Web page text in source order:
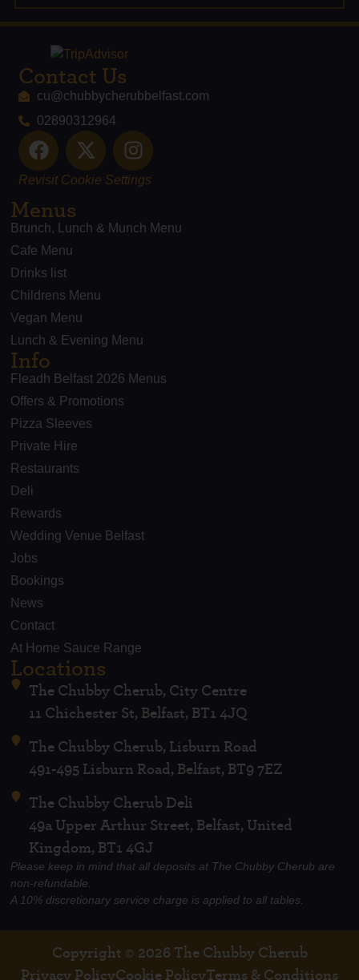
Contact Us
cu@chubbycherubbelfast.com
02890312964
Revisit Cookie Settings
Menus
Brunch, Lunch & Munch Menu
Cafe Menu
Drinks list
Childrens Menu
Vegan Menu
Lunch & Evening Menu
Info
Fleadh Belfast 2026 Menus
Offers & Promotions
Pizza Sleeves
Private Hire
Restaurants
Deli
Rewards
Wedding Venue Belfast
Jobs
Bookings
News
Contact
At Home Sauce Range
Locations
The Chubby Cherub, City Centre
11 Chichester St, Belfast, BT1 4JQ
The Chubby Cherub, Lisburn Road
491-495 Lisburn Road, Belfast, BT9 7EZ
The Chubby Cherub Deli
49a Upper Arthur Street, Belfast, United
Kingdom, BT1 4GJ
Please keep in mind that all deposits at The Chubby Cherub are
non-refundable.
A 10% discretionary service charge is applied to all tables.
Copyright © 2026 The Chubby Cherub
Privacy PolicyCookie PolicyTerms & Conditions